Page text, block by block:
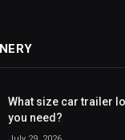
What size car trailer
you need?